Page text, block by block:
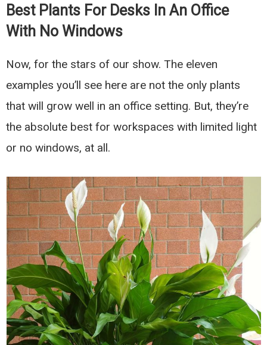
Best Plants For Desks In An Office
With No Windows
Now, for the stars of our show. The eleven
examples you’ll see here are not the only plants
that will grow well in an office setting. But, they’re
the absolute best for workspaces with limited light
or no windows, at all.